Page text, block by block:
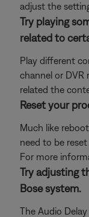
adjust the
Try playing
related to
Play different
channel or DVR
related the
Reset your
Much like
need to be
For more
Try adjusting
Bose system.
The Audio